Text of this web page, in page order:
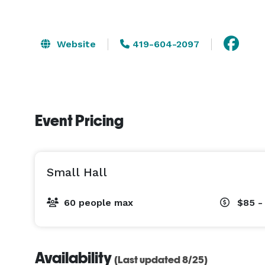
Website 419-604-2097
Event Pricing
Small Hall
60 people max $85 -
Availability (Last updated 8/25)